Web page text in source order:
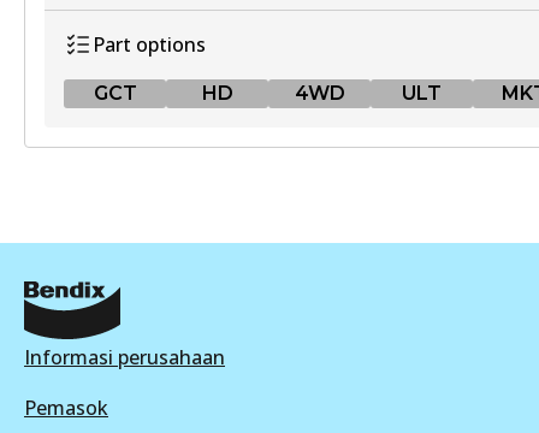
DB1674 UP
Active
View part
Part options
GCT HD 4WD ULT
Active
View part
DB1941 HD
Informasi perusahaan
Pemasok